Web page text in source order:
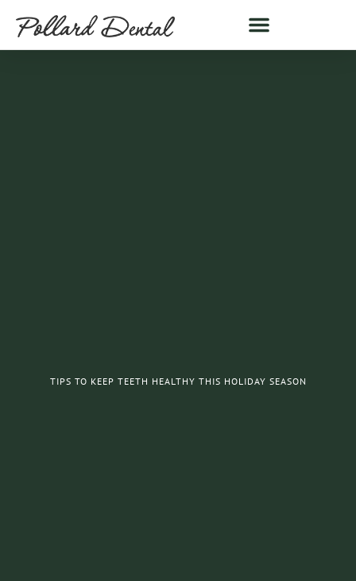
TIPS TO KEEP TEETH HEALTHY THIS HOLIDAY SEASON